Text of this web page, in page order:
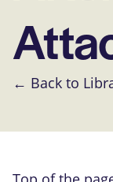
← Back to